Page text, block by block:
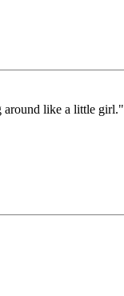
around like a little girl."